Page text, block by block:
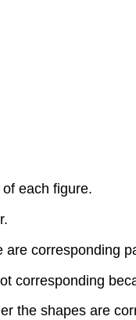
each figure.
are corresponding
corresponding
the shapes are